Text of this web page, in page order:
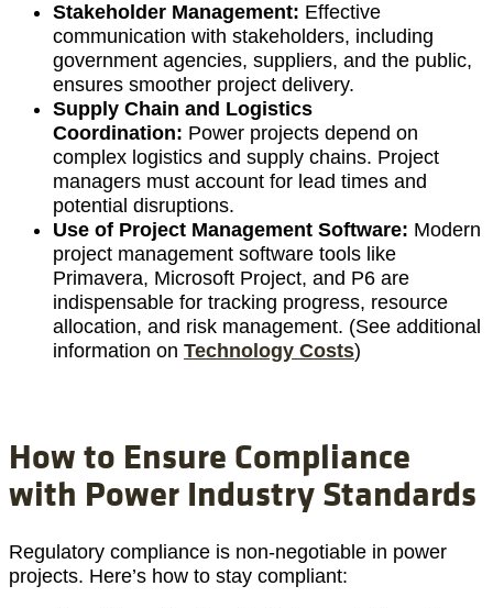
Stakeholder Management: Effective
communication with stakeholders, including
government agencies, suppliers, and the public,
ensures smoother project delivery.
Supply Chain and Logistics
Coordination: Power projects depend on
complex logistics and supply chains. Project
managers must account for lead times and
potential disruptions.
Use of Project Management Software: Modern
project management software tools like
Primavera, Microsoft Project, and P6 are
indispensable for tracking progress, resource
allocation, and risk management. (See additional
information on Technology Costs)
How to Ensure Compliance
with Power Industry Standards
Regulatory compliance is non-negotiable in power
projects. Here’s how to stay compliant: